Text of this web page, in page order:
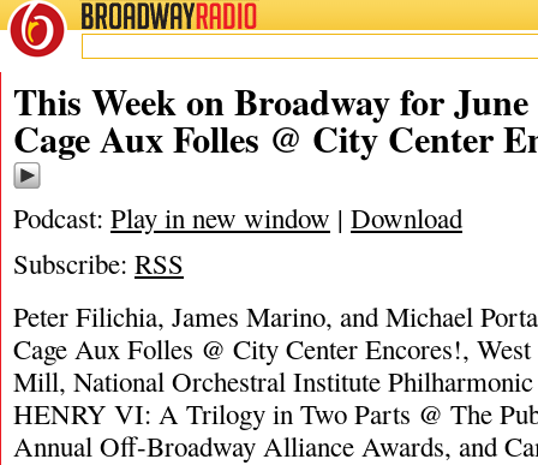
BROADWAYRADIO
06/21/26
This Week on Broadway for
Cage Aux Folles @ City Center
Podcast: Play in new window | Download
Subscribe: RSS
Peter Filichia, James Marino, and Michael
Cage Aux Folles @ City Center Encores!,
Mill, National Orchestral Institute
HENRY VI: A Trilogy in Two Parts @ The
Annual Off-Broadway Alliance Awards, and